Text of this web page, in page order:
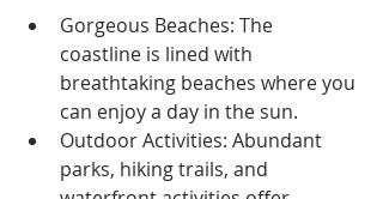
Gorgeous Beaches: The
coastline is lined with
breathtaking beaches where you
can enjoy a day in the sun.
Outdoor Activities: Abundant
parks, hiking trails, and